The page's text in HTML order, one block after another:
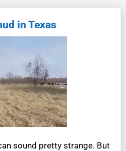
in Texas
sound pretty strange. But